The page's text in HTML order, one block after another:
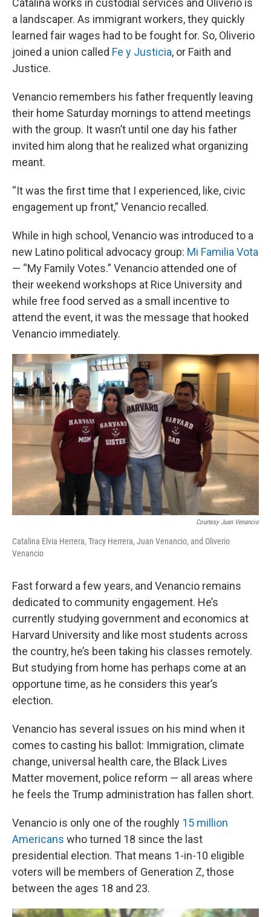
a landscaper. As immigrant workers, they quickly
learned fair wages had to be fought for. So, Oliverio
joined a union called Fe y Justicia, or Faith and
Justice.
Venancio remembers his father frequently leaving
their home Saturday mornings to attend meetings
with the group. It wasn’t until one day his father
invited him along that he realized what organizing
meant.
“It was the first time that I experienced, like, civic
engagement up front,” Venancio recalled.
While in high school, Venancio was introduced to a
new Latino political advocacy group: Mi Familia Vota
— “My Family Votes.” Venancio attended one of
their weekend workshops at Rice University and
while free food served as a small incentive to
attend the event, it was the message that hooked
Venancio immediately.
Courtesy Juan Venancio
Catalina Elvia Herrera, Tracy Herrera, Juan Venancio, and Oliverio
Venancio
Fast forward a few years, and Venancio remains
dedicated to community engagement. He’s
currently studying government and economics at
Harvard University and like most students across
the country, he’s been taking his classes remotely.
But studying from home has perhaps come at an
opportune time, as he considers this year’s
election.
Venancio has several issues on his mind when it
comes to casting his ballot: Immigration, climate
change, universal health care, the Black Lives
Matter movement, police reform — all areas where
he feels the Trump administration has fallen short.
Venancio is only one of the roughly 15 million
Americans who turned 18 since the last
presidential election. That means 1-in-10 eligible
voters will be members of Generation Z, those
between the ages 18 and 23.